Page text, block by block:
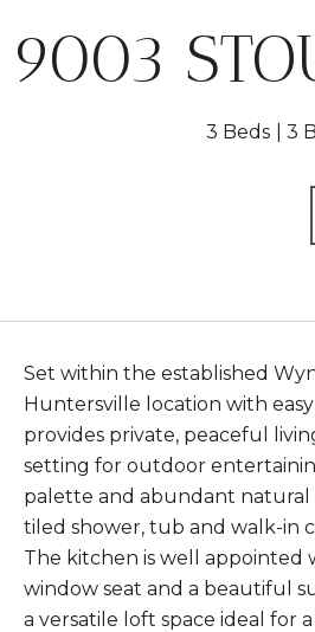
9003
3 Beds 3
Set within the established
Huntersville location with
provides private, peaceful
setting for outdoor
palette and abundant natural
tiled shower, tub and walk-in
The kitchen is well appointed
window seat and a beautiful
a versatile loft space ideal for